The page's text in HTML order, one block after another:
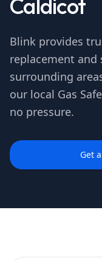
Caldicot
Blink provides
replacement and
surrounding
our local Gas
no pressure.
Get